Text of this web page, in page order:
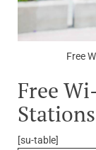
Free
Free
[su-table]